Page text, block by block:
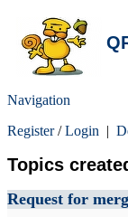
Navigation
Register/Login |
Topics
Request for